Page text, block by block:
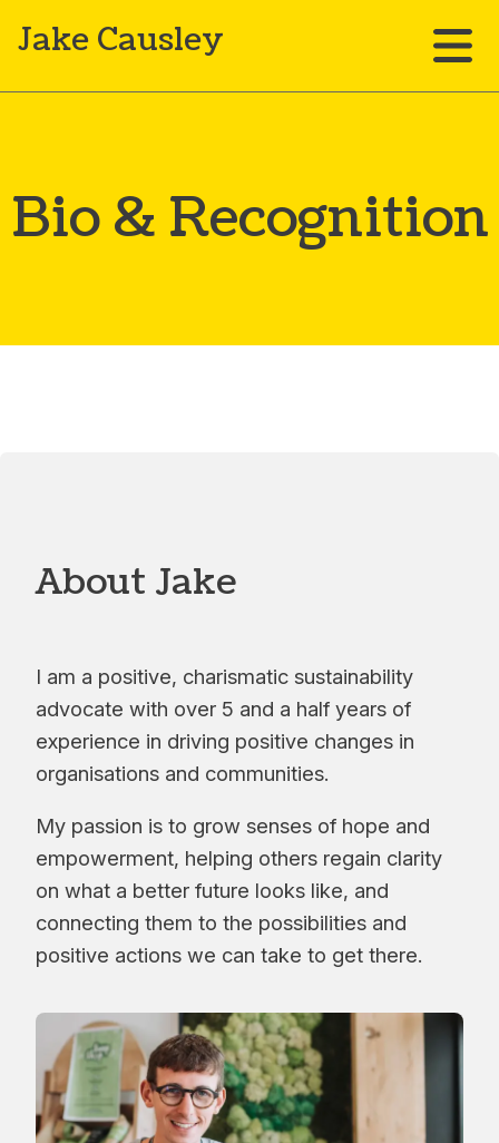
Jake Causley
Bio & Recognition
About Jake
I am a positive, charismatic sustainability
advocate with over 5 and a half years of
experience in driving positive changes in
organisations and communities.
My passion is to grow senses of hope and
empowerment, helping others regain clarity
on what a better future looks like, and
connecting them to the possibilities and
positive actions we can take to get there.